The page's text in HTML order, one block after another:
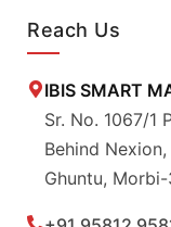
Reach Us
IBIS SMART
Sr. No. 1067/1
Behind
Ghuntu,